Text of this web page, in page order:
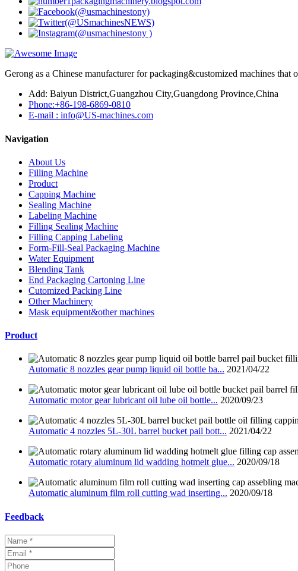
Gerong as a Chinese manufacturer for packaging&customized machines
Add: Baiyun District,Guangzhou City,Guangdong Province,China
Phone:+86-198-6869-0810
E-mail : info@US-machines.com
Navigation
About Us
Filling Machine
Product
Capping Machine
Sealing Machine
Labeling Machine
Filling Sealing Machine
Filling Capping Labeling
Form-Fill-Seal Packaging Machine
Water Equipment
Blending Tank
End Packaging Cartoning Line
Cutomized Packing Line
Other Machinery
Mask equipment&other machines
Product
Automatic 8 nozzles gear pump liquid oil bottle ba... 2021/04/22
Automatic motor gear lubricant oil lube oil bottle... 2020/09/23
Automatic 4 nozzles 5L-30L barrel bucket pail bott... 2021/04/22
Automatic rotary aluminum lid wadding hotmelt glue... 2020/09/18
Automatic aluminum film roll cutting wad inserting... 2020/09/18
Feedback